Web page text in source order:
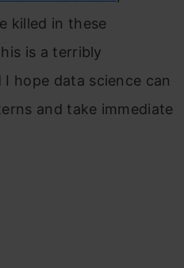
killed in these
is a terribly
hope data science can
and take immediate